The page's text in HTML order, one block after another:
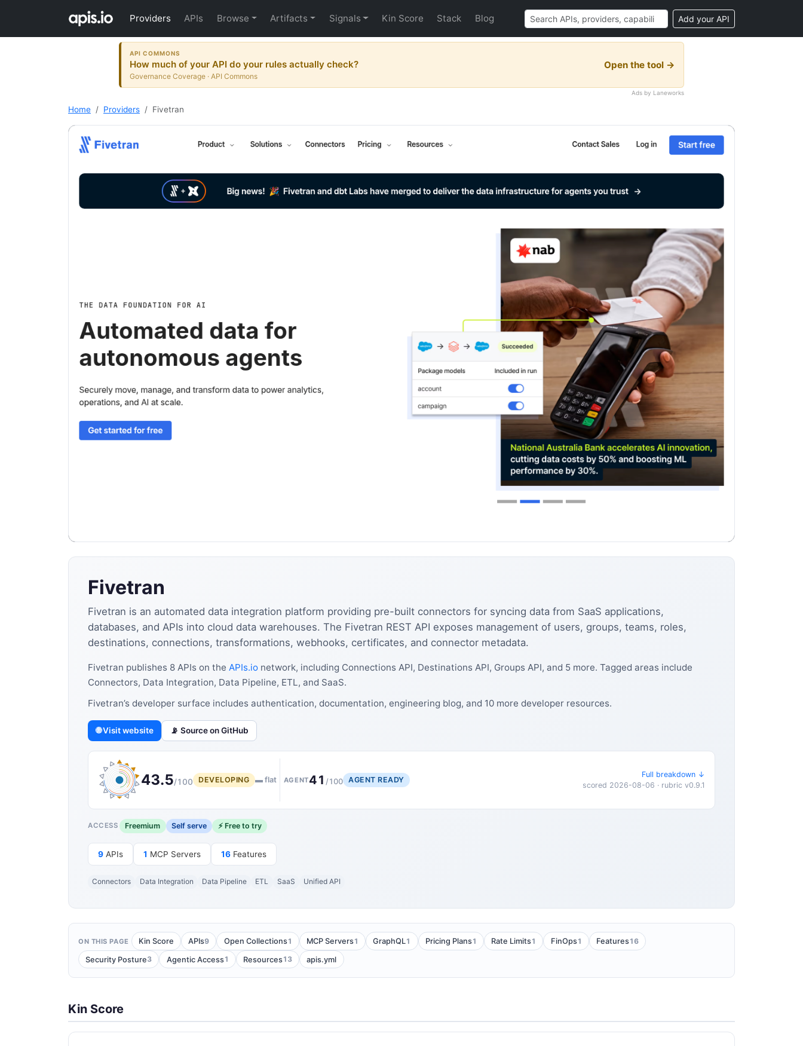
Providers APIs Browse Artifacts Signals Kin Score Stack Blog Add your API
API COMMONS
How much of your API do your rules actually check?
Governance Coverage · API Commons
Open the tool →
Ads by Laneworks
Home Providers Fivetran
Fivetran
Fivetran is an automated data integration platform providing pre-built connectors for syncing data from SaaS applications,
databases, and APIs into cloud data warehouses. The Fivetran REST API exposes management of users, groups, teams, roles,
destinations, connections, transformations, webhooks, certificates, and connector metadata.
Fivetran publishes 8 APIs on the APIs.io network, including Connections API, Destinations API, Groups API, and 5 more. Tagged areas include
Connectors, Data Integration, Data Pipeline, ETL, and SaaS.
Fivetran’s developer surface includes authentication, documentation, engineering blog, and 10 more developer resources.
🌐 Visit website 📡 Source on GitHub
43.5/100 DEVELOPING ▬ flat AGENT41 /100 AGENT READY
Full breakdown ↓
scored 2026-08-06 · rubric v0.9.1
ACCESS Freemium Self serve ⚡ Free to try
9 APIs 1 MCP Servers 16 Features
Connectors Data Integration Data Pipeline ETL SaaS Unified API
ON THIS PAGE Kin Score APIs9 Open Collections1 MCP Servers1 GraphQL1 Pricing Plans1 Rate Limits1 FinOps1 Features16
Security Posture3 Agentic Access1 Resources13 apis.yml
Kin Score